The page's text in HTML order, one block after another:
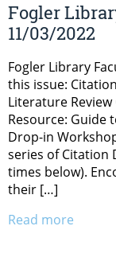
Fogler
11/03/2022
Fogler Library
this issue:
Literature
Resource: Guide
Drop-in
series of Citation
times below).
their […]
Read more